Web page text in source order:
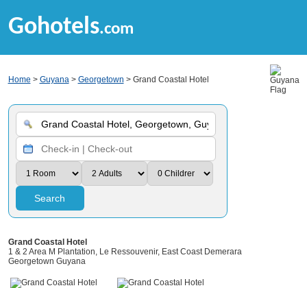
Gohotels.com
Home > Guyana> Georgetown > Grand Coastal Hotel
Search
Grand Coastal Hotel
1 & 2 Area M Plantation, Le Ressouvenir, East Coast Demerara
Georgetown Guyana